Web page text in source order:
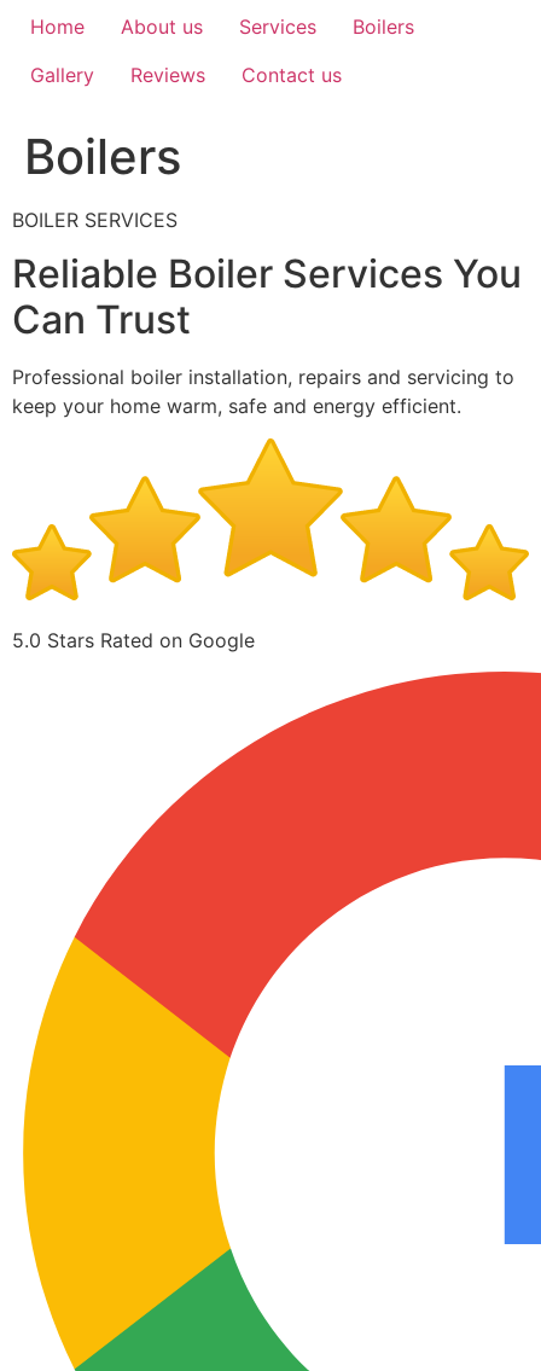
Home About us Services
Boilers
Gallery
Reviews Contact us
Boilers
BOILER SERVICES
Reliable Boiler Services You
Can Trust
Professional boiler installation, repairs and servicing to
keep your home warm, safe and energy efficient.
5.0 Stars Rated on Google